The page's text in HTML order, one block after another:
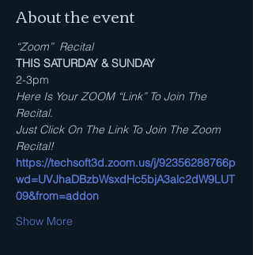
About the event
“Zoom”  Recital
THIS SATURDAY & SUNDAY
2-3pm
Here Is Your ZOOM “Link” To Join The
Recital.
Just Click On The Link To Join The Zoom
Recital!
https://techsoft3d.zoom.us/j/92356288766p
wd=UVJhaDBzbWsxdHc5bjA3alc2dW9LUT
09&from=addon
Show More